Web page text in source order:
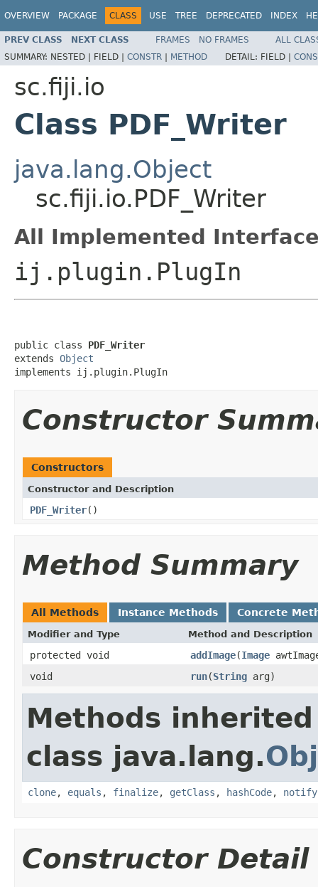
OVERVIEW PACKAGE CLASS USE TREE DEPRECATED INDEX
PREV CLASS NEXT CLASS FRAMES NO FRAMES
ALL
SUMMARY: NESTED | FIELD | CONSTR | METHOD DETAIL: FIELD |
sc.fiji.io
Class PDF_Writer
java.lang.Object
sc.fiji.io.PDF_Writer
All Implemented
ij.plugin.PlugIn
public class PDF_Writer
extends Object
implements ij.plugin.PlugIn
Constructor
Constructors
Constructor and Description
PDF_Writer()
Method Summary
All Methods Instance Methods Concrete
Modifier and Type Method and Description
protected void addImage(Image
void
run(String arg)
Methods
class java.lang.
clone, equals , finalize, getClass , hashCode, notify
Constructor Detail